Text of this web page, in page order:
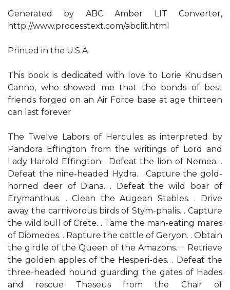
Generated by ABC Amber LIT Converter,
http://www.processtext.com/abclit.html
Printed in the U.S.A.
This book is dedicated with love to Lorie Knudsen
Canno, who showed me that the bonds of best
friends forged on an Air Force base at age thirteen
can last forever
The Twelve Labors of Hercules as interpreted by
Pandora Effington from the writings of Lord and
Lady Harold Effington . Defeat the lion of Nemea. .
Defeat the nine-headed Hydra. . Capture the gold-
horned deer of Diana. . Defeat the wild boar of
Erymanthus. . Clean the Augean Stables. . Drive
away the carnivorous birds of Stym-phalis. . Capture
the wild bull of Crete. . Tame the man-eating mares
of Diomedes. . Rapture the cattle of Geryon. . Obtain
the girdle of the Queen of the Amazons. . . Retrieve
the golden apples of the Hesperi-des. . Defeat the
three-headed hound guarding the gates of Hades
and rescue Theseus from the Chair of